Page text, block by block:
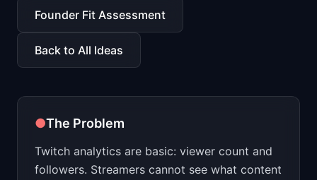
📈Skills by Level
Founder Fit Assessment
Back to All Ideas
●The Problem
Twitch analytics are basic: viewer count and
followers. Streamers cannot see what content